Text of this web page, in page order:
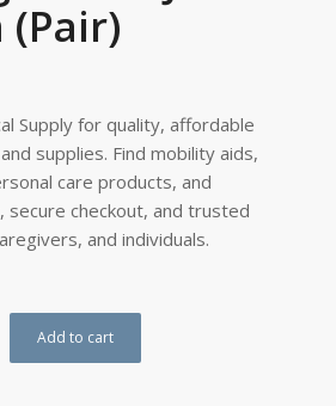
(Pair)
Supply for quality, affordable
supplies. Find mobility aids,
care products, and
secure checkout, and trusted
and individuals.
Add to cart